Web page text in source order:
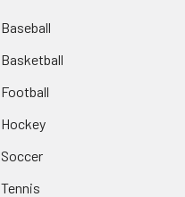
Baseball
Basketball
Football
Hockey
Soccer
Tennis